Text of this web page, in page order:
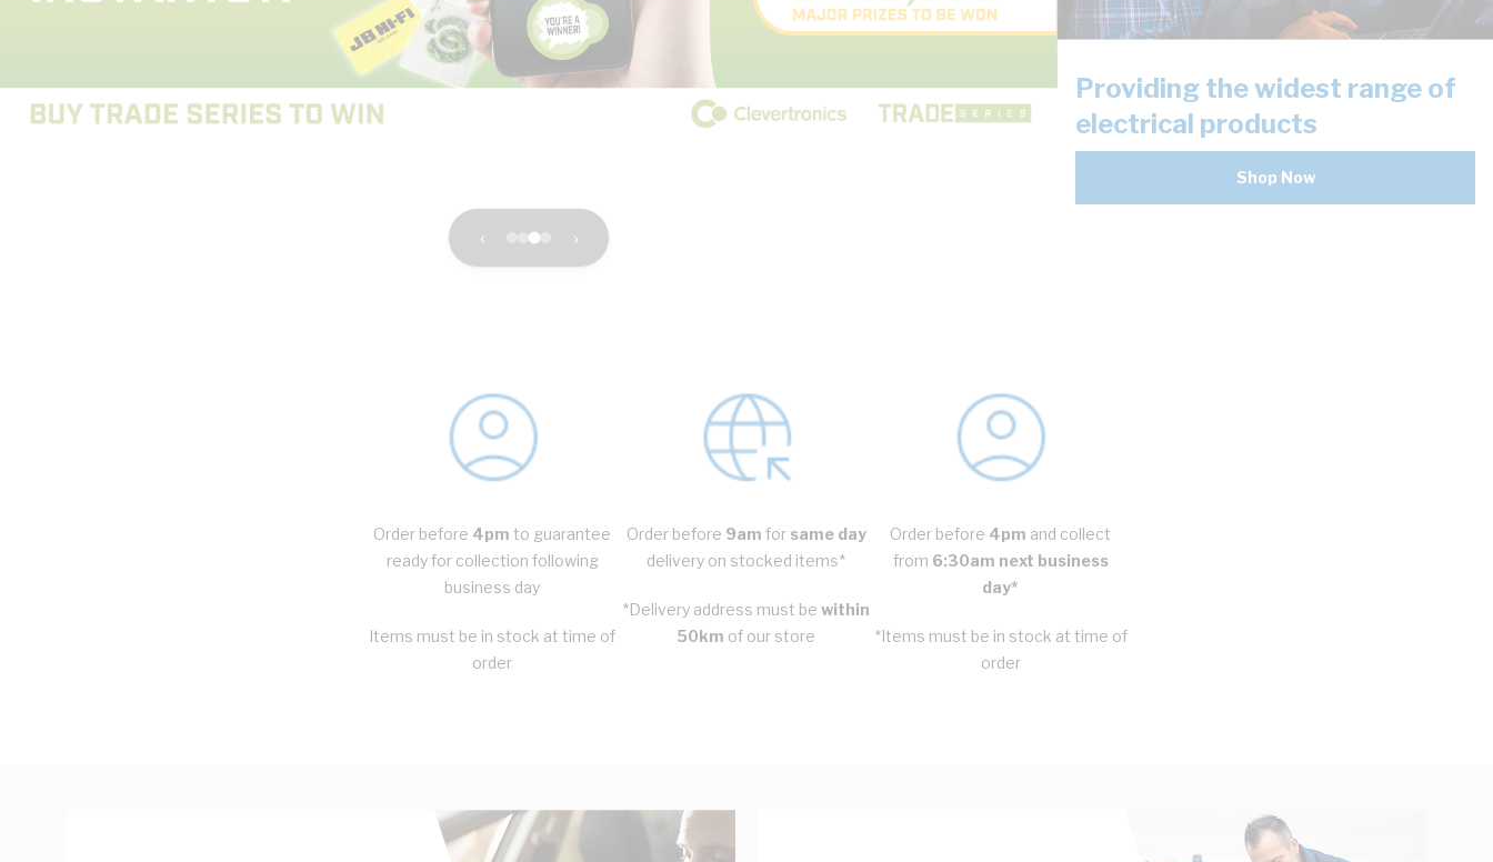
‹ ›
Providing the widest range of
electrical products
Shop Now
Order before 4pm to guarantee
ready for collection following
business day
Items must be in stock at time of
order
Order before 9am for same day
delivery on stocked items*
*Delivery address must bewithin
50km of our store
Order before 4pm and collect
from 6:30am next business
day*
*Items must be in stock at time of
order